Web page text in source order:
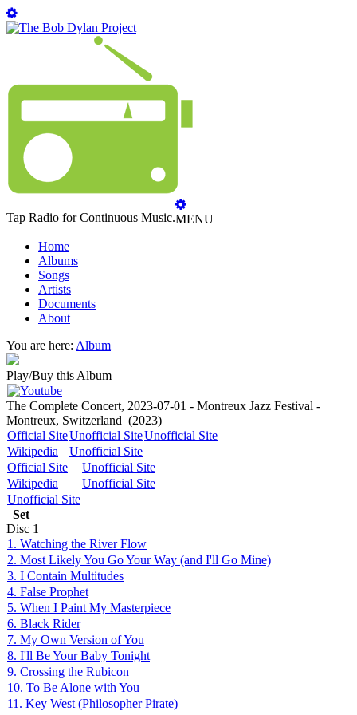
Tap Radio for Continuous Music.MENU
Home
Albums
Songs
Artists
Documents
About
You are here: Album
Play/Buy this Album
The Complete Concert, 2023-07-01 - Montreux Jazz Festival -
Montreux, Switzerland (2023)
Official SiteUnofficial SiteUnofficial Site
Wikipedia
Unofficial Site
Official Site
Unofficial Site
Wikipedia
Unofficial Site
Unofficial Site
Set
Disc 1
1. Watching the River Flow
2. Most Likely You Go Your Way (and I'll Go Mine)
3. I Contain Multitudes
4. False Prophet
5. When I Paint My Masterpiece
6. Black Rider
7. My Own Version of You
8. I'll Be Your Baby Tonight
9. Crossing the Rubicon
10. To Be Alone with You
11. Key West (Philosopher Pirate)